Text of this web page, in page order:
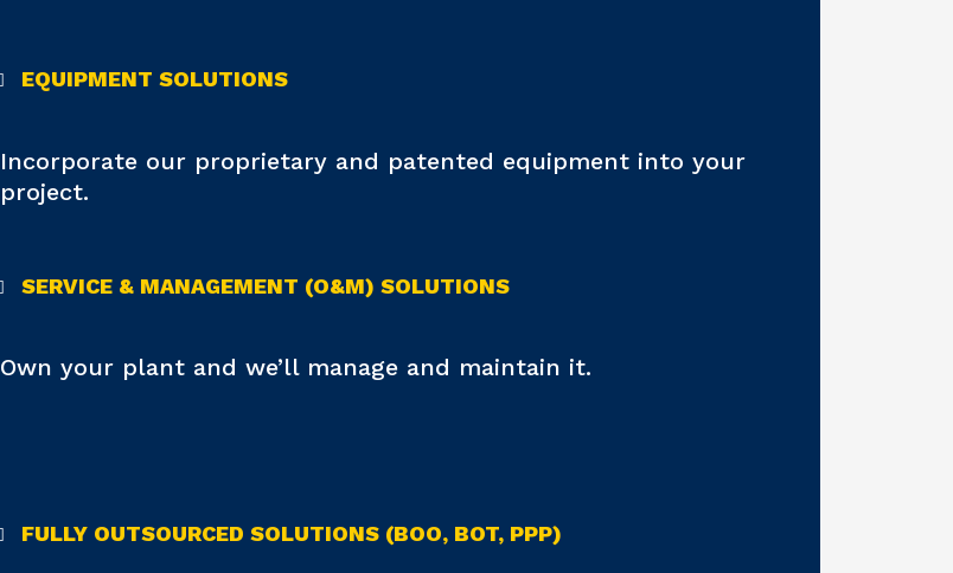
EQUIPMENT SOLUTIONS
Incorporate our proprietary and patented equipment into your
project.
SERVICE & MANAGEMENT (O&M) SOLUTIONS
Own your plant and we’ll manage and maintain it.
FULLY OUTSOURCED SOLUTIONS (BOO, BOT, PPP)